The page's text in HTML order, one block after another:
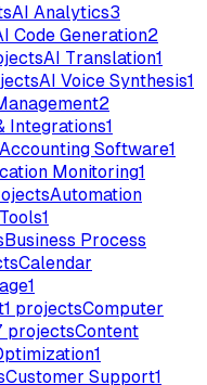
AI Analytics3
Code Generation2
AI Translation1
AI Voice Synthesis1
2
Integrations1
Accounting Software1
Monitoring1
Automation
1
Business Process
Calendar
1
1 projectsComputer
projectsContent
1
Customer Support1